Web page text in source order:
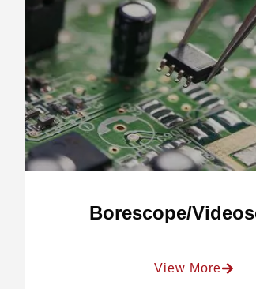
Borescope/
View More